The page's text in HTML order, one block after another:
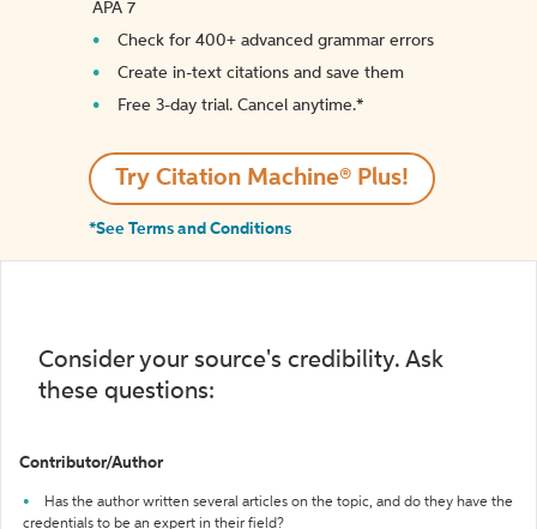
APA 7
Check for 400+ advanced grammar errors
Create in-text citations and save them
Free 3-day trial. Cancel anytime.*️
Try Citation Machine® Plus!
*See Terms and Conditions
Consider your source's credibility. Ask
these questions:
Contributor/Author
Has the author written several articles on the topic, and do they have the
credentials to be an expert in their field?